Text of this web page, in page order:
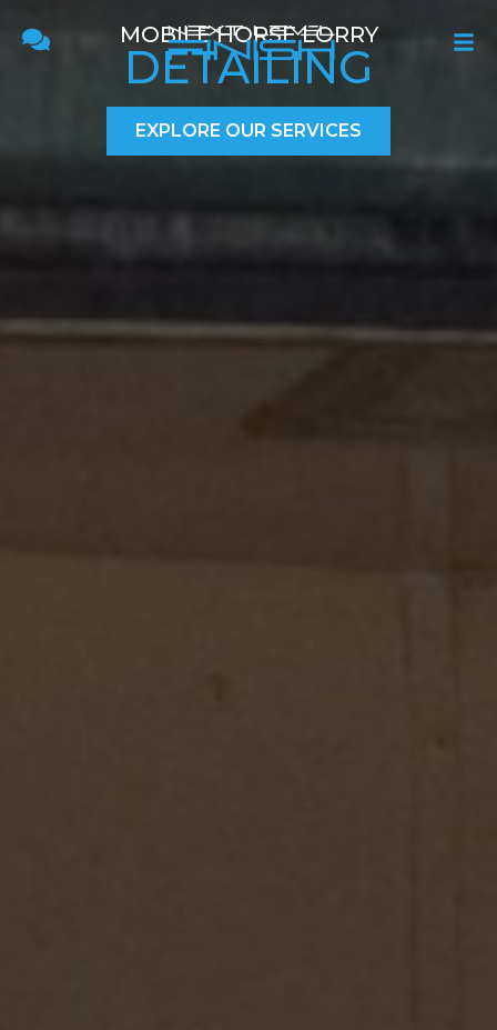
MOBILE HORSE LORRY
DETAILING
EXPLORE OUR SERVICES